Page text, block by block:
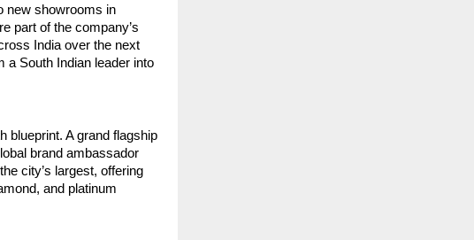
new showrooms in
part of the company’s
India over the next
a South Indian leader into
blueprint. A grand flagship
brand ambassador
city’s largest, offering
and platinum